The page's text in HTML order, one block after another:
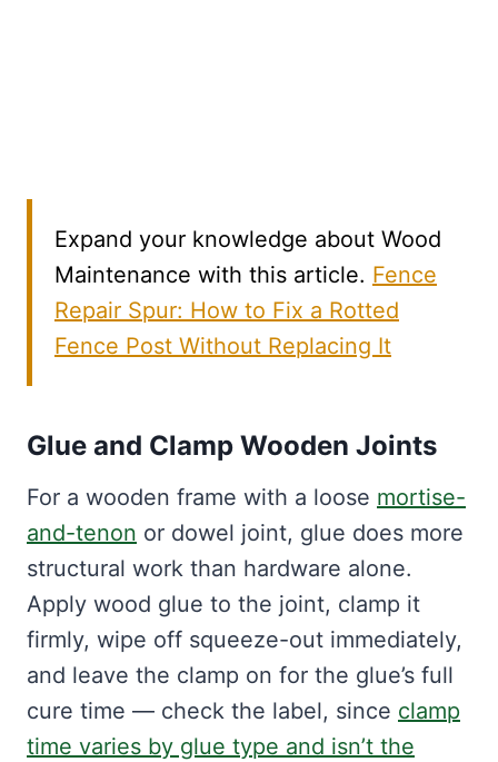
Expand your knowledge about Wood
Maintenance with this article. Fence
Repair Spur: How to Fix a Rotted
Fence Post Without Replacing It
Glue and Clamp Wooden Joints
For a wooden frame with a loose mortise-
and-tenon or dowel joint, glue does more
structural work than hardware alone.
Apply wood glue to the joint, clamp it
firmly, wipe off squeeze-out immediately,
and leave the clamp on for the glue’s full
cure time — check the label, since clamp
time varies by glue type and isn’t the